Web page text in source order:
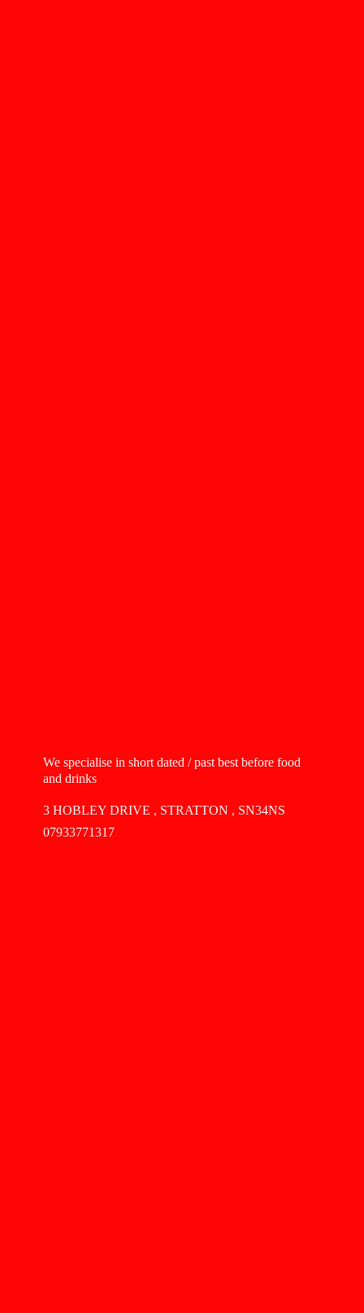
We specialise in short dated / past best before food
and drinks
3 HOBLEY DRIVE , STRATTON , SN34NS
07933771317